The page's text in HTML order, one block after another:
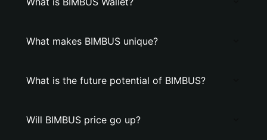
What makes BIMBUS unique?
What is the future potential of BIMBUS?
Will BIMBUS price go up?